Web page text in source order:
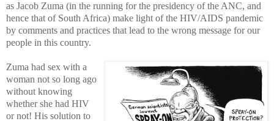
as Jacob Zuma (in the running for the presidency of the ANC, and
hence that of South Africa) make light of the HIV/AIDS pandemic
by comments and practices that lead to the wrong message for our
people in this country.
Zuma had sex with a
woman not so long ago
without knowing
whether she had HIV
or not! His solution to